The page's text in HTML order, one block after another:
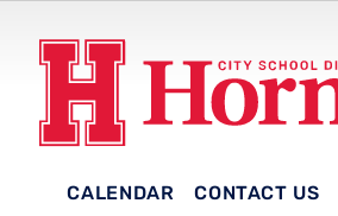
content
CALENDAR CONTACT US